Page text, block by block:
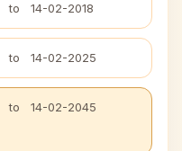
to 14-02-2018
to 14-02-2025
to 14-02-2045